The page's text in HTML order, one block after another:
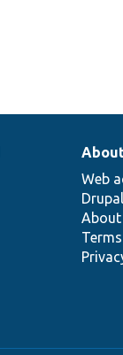
Web
About